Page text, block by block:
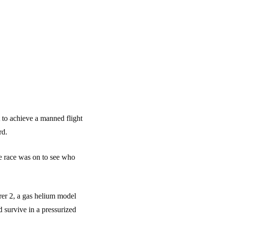
achieve a manned flight
race was on to see who
2, a gas helium model
survive in a pressurized